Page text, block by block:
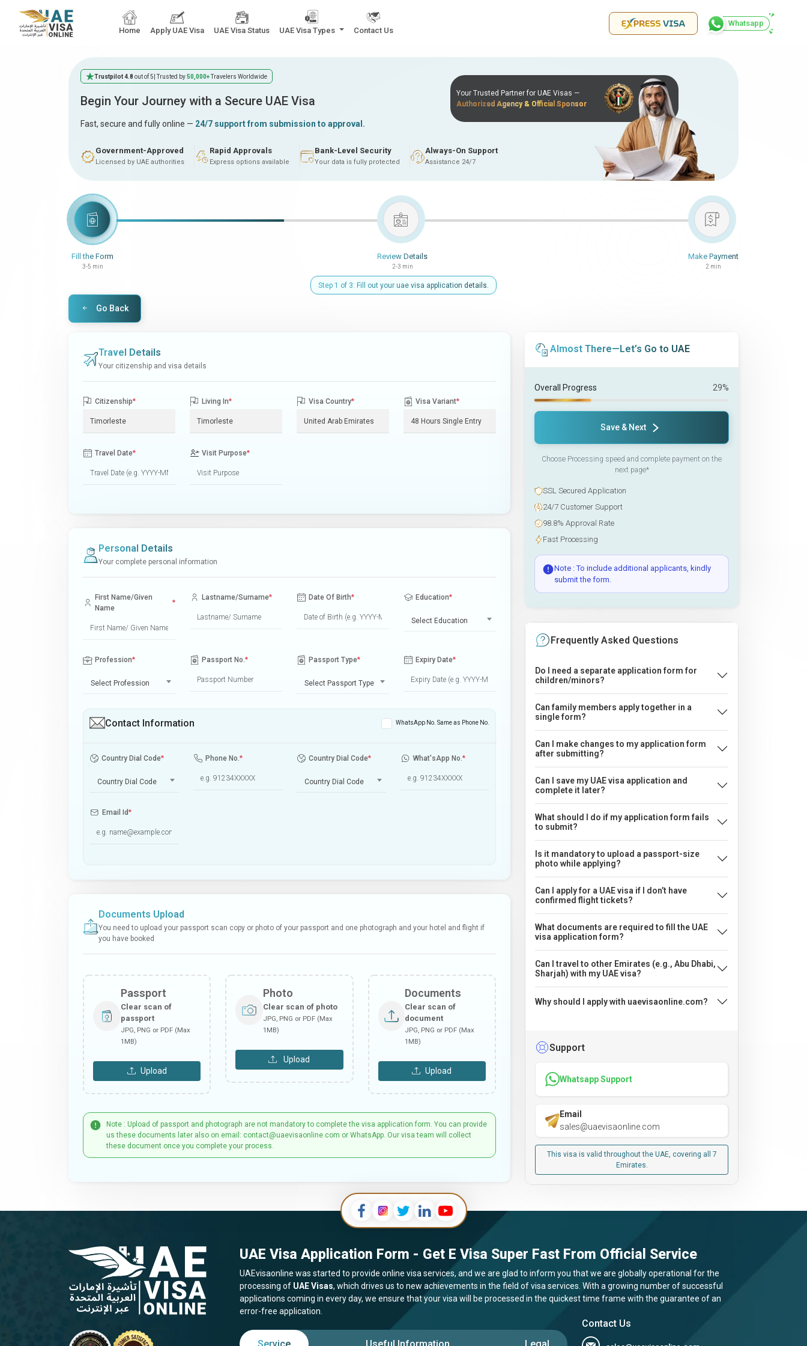
Home Apply UAE Visa UAE Visa Status UAE Visa Types Contact Us
Whatsapp
Trustpilot 4.8 out of 5 | Trusted by50,000+Travelers Worldwide
Begin Your Journey with a Secure UAE Visa
Fast, secure and fully online — 24/7 support from submission to approval.
Government-Approved
Licensed by UAE authorities
Rapid Approvals
Express options available
Bank-Level Security
Your data is fully protected
Always-On Support
Assistance 24/7
Your Trusted Partner for UAE Visas —
Authorized Agency & Official Sponsor
Fill the Form
3-5 min
Review Details
2-3 min
Make Payment
2 min
Step 1 of 3: Fill out your uae visa application details.
Go Back
Travel Details
Your citizenship and visa details
Citizenship* Living In* Visa Country* Visa Variant*
Travel Date* Visit Purpose*
Personal Details
Your complete personal information
First Name/Given
Name
*
Lastname/Surname* Date Of Birth* Education*
Select Education
Profession*
Select Profession
Passport No.* Passport Type*
Select Passport Type
Expiry Date*
Contact Information WhatsApp No. Same as Phone No.
Country Dial Code*
Country Dial Code
Phone No.* Country Dial Code*
Country Dial Code
What'sApp No.*
Email Id*
Documents Upload
You need to upload your passport scan copy or photo of your passport and one photograph and your hotel and flight if
you have booked
Passport
Clear scan of
passport
JPG, PNG or PDF (Max
1MB)
Upload
Photo
Clear scan of photo
JPG, PNG or PDF (Max
1MB)
Upload
Documents
Clear scan of
document
JPG, PNG or PDF (Max
1MB)
Upload
Note : Upload of passport and photograph are not mandatory to complete the visa application form. You can provide
us these documents later also on email: contact@uaevisaonline.com or WhatsApp. Our visa team will collect
these document once you complete your process.
Almost There—Let’s Go to UAE
Overall Progress 29%
Save & Next
Choose Processing speed and complete payment on the
next page*
SSL Secured Application
24/7 Customer Support
98.8% Approval Rate
Fast Processing
Note : To include additional applicants, kindly
submit the form.
Frequently Asked Questions
Do I need a separate application form for
children/minors?
Can family members apply together in a
single form?
Can I make changes to my application form
after submitting?
Can I save my UAE visa application and
complete it later?
What should I do if my application form fails
to submit?
Is it mandatory to upload a passport-size
photo while applying?
Can I apply for a UAE visa if I don’t have
confirmed flight tickets?
What documents are required to fill the UAE
visa application form?
Can I travel to other Emirates (e.g., Abu Dhabi,
Sharjah) with my UAE visa?
Why should I apply with uaevisaonline.com?
Support
Whatsapp Support
Email
sales@uaevisaonline.com
This visa is valid throughout the UAE, covering all 7
Emirates.
UAE Visa Application Form - Get E Visa Super Fast From Official Service
UAEvisaonline was started to provide online visa services, and we are glad to inform you that we are globally operational for the
processing of UAE Visas, which drives us to new achievements in the field of visa services. With a growing number of successful
applications coming in every day, we ensure that your visa will be processed in the quickest time frame with the guarantee of an
error-free application.
Contact Us